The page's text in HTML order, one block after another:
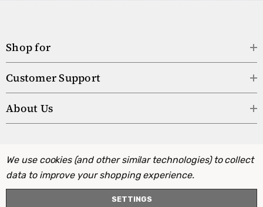
Shop for
Customer Support
About Us
We use cookies (and other similar technologies) to collect
data to improve your shopping experience.
SETTINGS